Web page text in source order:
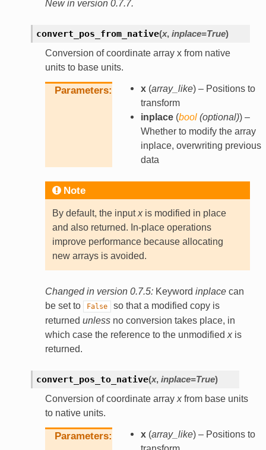
New in version 0.7.7.
convert_pos_from_native(x, inplace=True)
Conversion of coordinate array x from native
units to base units.
Parameters x(array_like) – Positions to
transform
inplace(bool(optional)) –
Whether to modify the array
inplace, overwriting previous
data
Note
By default, the inputxis modified in place
and also returned. In-place operations
improve performance because allocating
new arrays is avoided.
Changed in version 0.7.5: Keyword inplacecan
be set to
False
so that a modified copy is
returned unlessno conversion takes place, in
which case the reference to the unmodified xis
returned.
convert_pos_to_native(x, inplace=True)
Conversion of coordinate array xfrom base units
to native units.
Parameters x(array_like) – Positions to